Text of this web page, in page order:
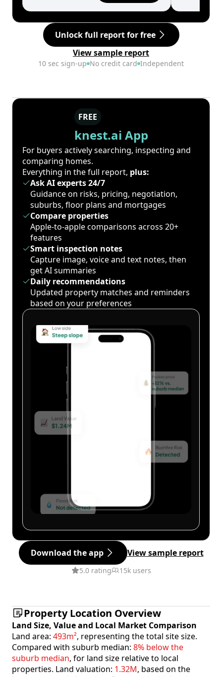
Unlock full report for free
View sample report
10 sec sign-up No credit card Independent
FREE
knest.ai App
For buyers actively searching, inspecting and
comparing homes.
Everything in the full report, plus:
Ask AI experts 24/7
Guidance on risks, pricing, negotiation,
suburbs, floor plans and mortgages
Compare properties
Apple-to-apple comparisons across 20+
features
Smart inspection notes
Capture image, voice and text notes, then
get AI summaries
Daily recommendations
Updated property matches and reminders
based on your preferences
Download the app View sample report
5.0 rating 15k users
Property Location Overview
Land Size, Value and Local Market Comparison
Land area: 493m², representing the total site size.
Compared with suburb median: 8% below the
suburb median, for land size relative to local
properties. Land valuation: 1.32M, based on the